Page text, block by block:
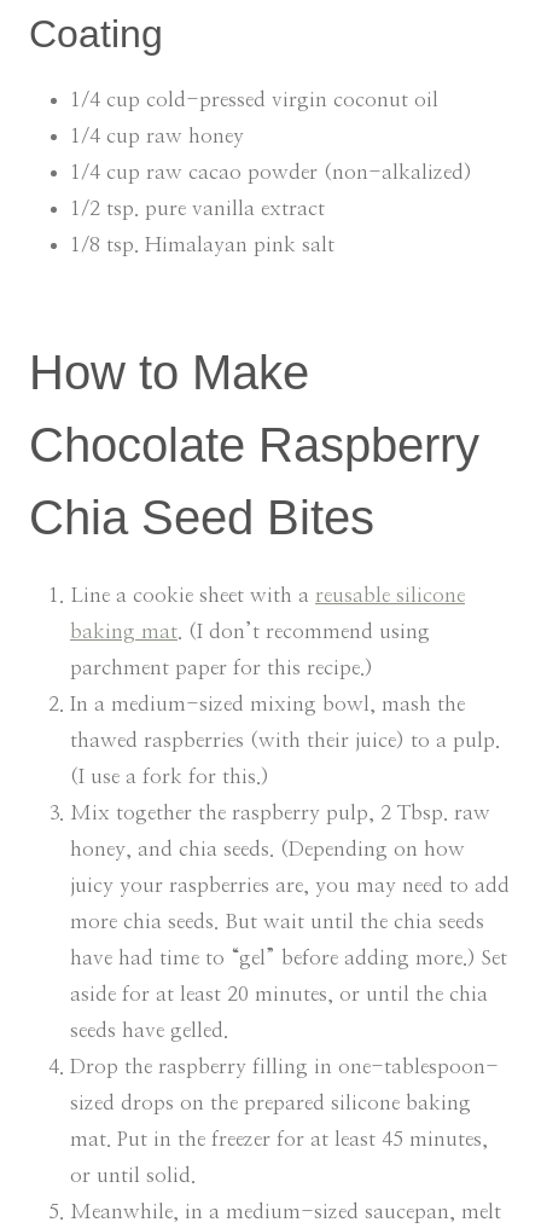
Coating
1/4 cup cold-pressed virgin coconut oil
1/4 cup raw honey
1/4 cup raw cacao powder (non-alkalized)
1/2 tsp. pure vanilla extract
1/8 tsp. Himalayan pink salt
How to Make
Chocolate Raspberry
Chia Seed Bites
Line a cookie sheet with a reusable silicone
baking mat . (I don’t recommend using
parchment paper for this recipe.)
In a medium-sized mixing bowl, mash the
thawed raspberries (with their juice) to a pulp.
(I use a fork for this.)
Mix together the raspberry pulp, 2 Tbsp. raw
honey, and chia seeds. (Depending on how
juicy your raspberries are, you may need to add
more chia seeds. But wait until the chia seeds
have had time to “gel” before adding more.) Set
aside for at least 20 minutes, or until the chia
seeds have gelled.
Drop the raspberry filling in one-tablespoon-
sized drops on the prepared silicone baking
mat. Put in the freezer for at least 45 minutes,
or until solid.
Meanwhile, in a medium-sized saucepan, melt